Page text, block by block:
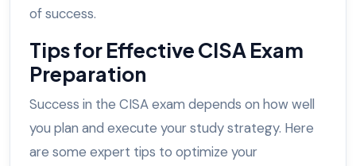
of success.
Tips for Effective CISA Exam
Preparation
Success in the CISA exam depends on how well
you plan and execute your study strategy. Here
are some expert tips to optimize your